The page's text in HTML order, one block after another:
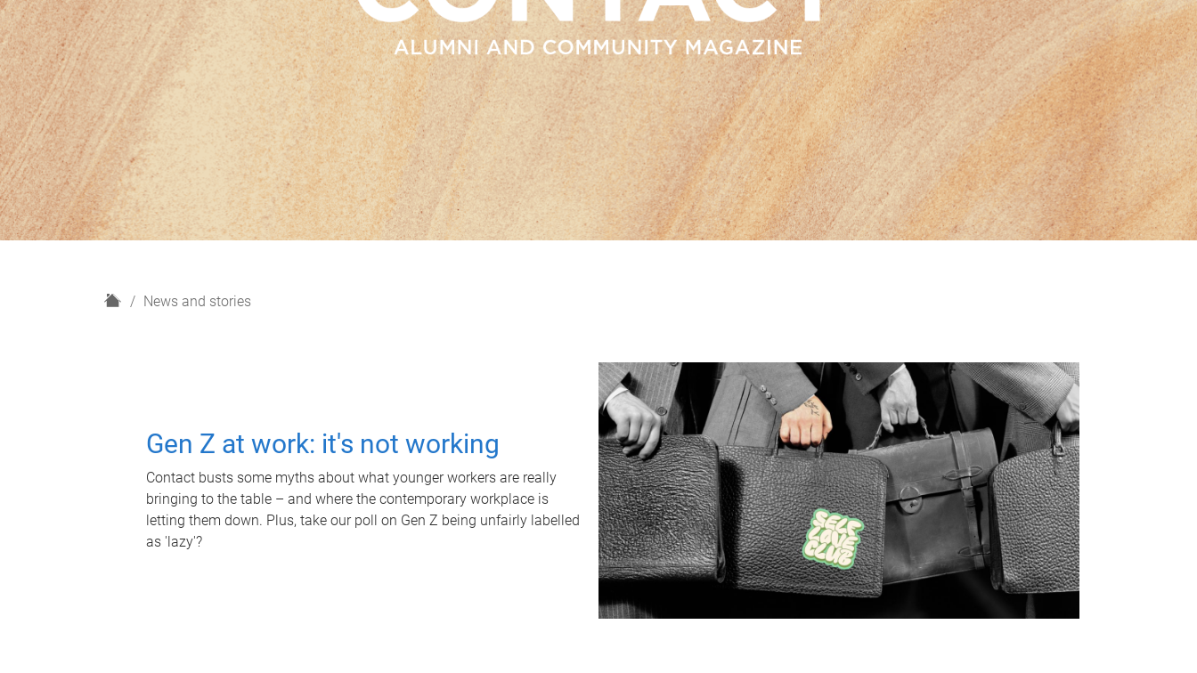
H
News and stories
Gen Z at work: it's not working
Contact busts some myths about what younger workers are really
bringing to the table – and where the contemporary workplace is
letting them down. Plus, take our poll on Gen Z being unfairly labelled
as 'lazy'?